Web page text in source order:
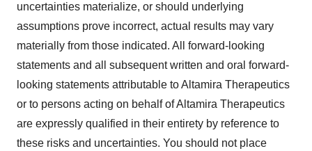
uncertainties materialize, or should underlying
assumptions prove incorrect, actual results may vary
materially from those indicated. All forward-looking
statements and all subsequent written and oral forward-
looking statements attributable to Altamira Therapeutics
or to persons acting on behalf of Altamira Therapeutics
are expressly qualified in their entirety by reference to
these risks and uncertainties. You should not place